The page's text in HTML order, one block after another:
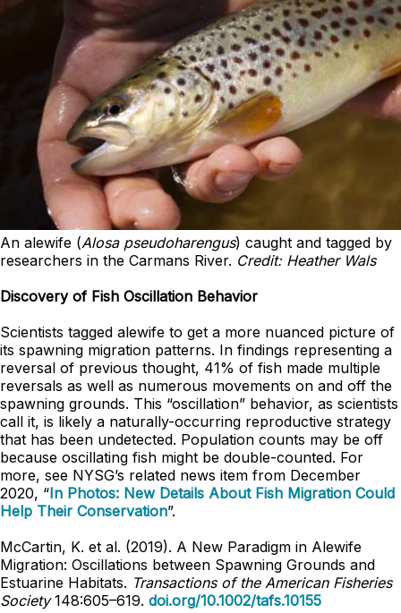
An alewife (Alosa pseudoharengus) caught and tagged by
researchers in the Carmans River. Credit: Heather Wals
Discovery of Fish Oscillation Behavior
Scientists tagged alewife to get a more nuanced picture of
its spawning migration patterns. In findings representing a
reversal of previous thought, 41% of fish made multiple
reversals as well as numerous movements on and off the
spawning grounds. This “oscillation” behavior, as scientists
call it, is likely a naturally-occurring reproductive strategy
that has been undetected. Population counts may be off
because oscillating fish might be double-counted. For
more, see NYSG’s related news item from December
2020, “In Photos: New Details About Fish Migration Could
Help Their Conservation”.
McCartin, K. et al. (2019). A New Paradigm in Alewife
Migration: Oscillations between Spawning Grounds and
Estuarine Habitats. Transactions of the American Fisheries
Society148:605–619. doi.org/10.1002/tafs.10155